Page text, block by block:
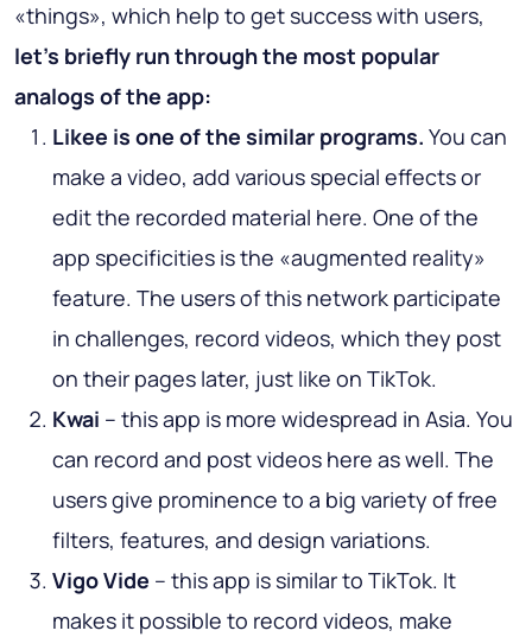
«things», which help to get success with users,
let’s briefly run through the most popular
analogs of the app:
Likee is one of the similar programs. You can
make a video, add various special effects or
edit the recorded material here. One of the
app specificities is the «augmented reality»
feature. The users of this network participate
in challenges, record videos, which they post
on their pages later, just like on TikTok.
Kwai – this app is more widespread in Asia. You
can record and post videos here as well. The
users give prominence to a big variety of free
filters, features, and design variations.
Vigo Vide – this app is similar to TikTok. It
makes it possible to record videos, make